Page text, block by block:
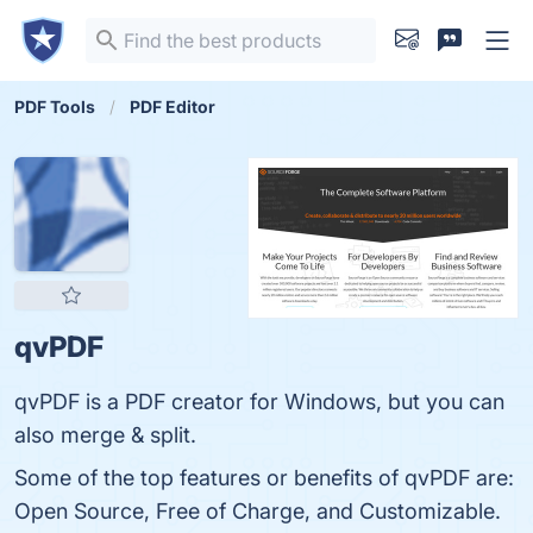
PDF Tools PDF Editor
qvPDF
qvPDF is a PDF creator for Windows, but you can
also merge & split.
Some of the top features or benefits of qvPDF are:
Open Source, Free of Charge, and Customizable.